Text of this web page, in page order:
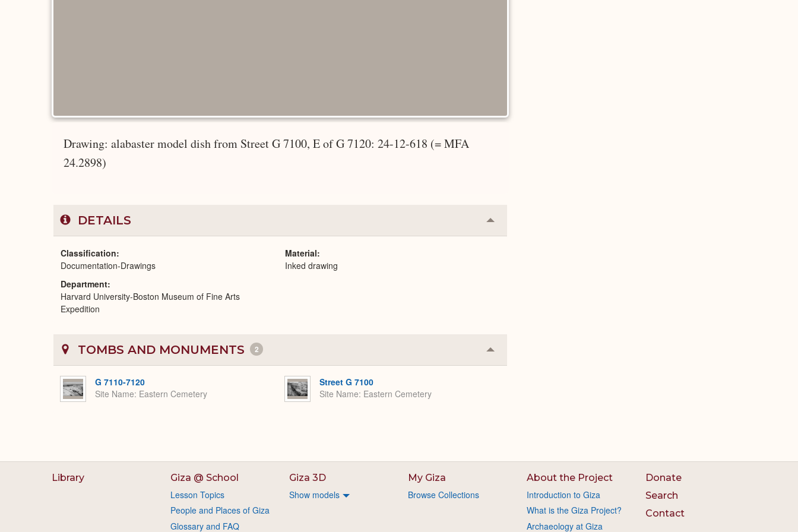
Drawing: alabaster model dish from Street G 7100, E of G 7120: 24-12-618 (= MFA
24.2898)
DETAILS Collapse
or
Classification
Documentation-Drawings
Department
Harvard University-Boston Museum of Fine Arts
Expedition
Material
Inked drawing
TOMBS AND MONUMENTS 2 Collapse
or
G 7110-7120
Site Name Eastern Cemetery
Street G 7100
Site Name Eastern Cemetery
Library Giza @ School
Lesson Topics
People and Places of Giza
Glossary and FAQ
Giza 3D
Show models
My Giza
Browse Collections
About the Project
Introduction to Giza
What is the Giza Project?
Archaeology at Giza
Donate
Search
Contact